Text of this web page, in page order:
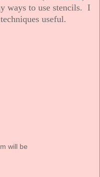
ways to use stencils. I
useful.
will be